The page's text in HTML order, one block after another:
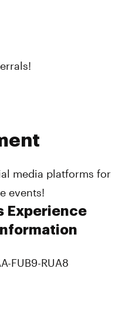
media platforms for
events!
Experience
FUB9-RUA8